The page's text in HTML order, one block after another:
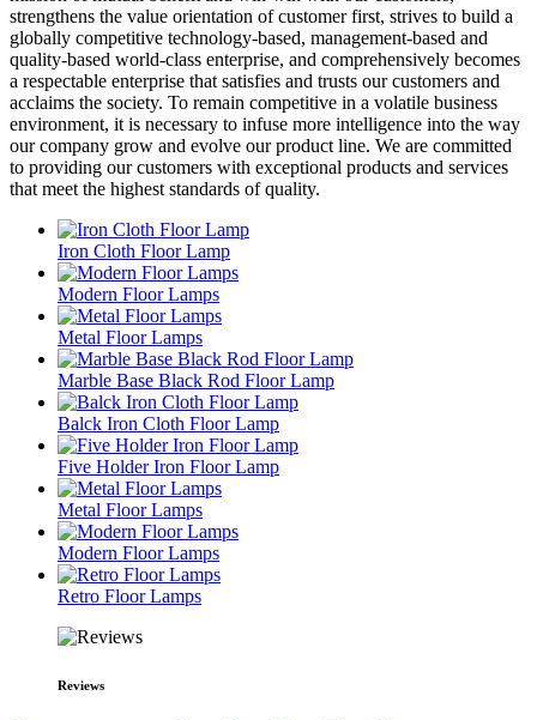
strengthens the value orientation of customer first, strives to build a
globally competitive technology-based, management-based and
quality-based world-class enterprise, and comprehensively becomes
a respectable enterprise that satisfies and trusts our customers and
acclaims the society. To remain competitive in a volatile business
environment, it is necessary to infuse more intelligence into the way
our company grow and evolve our product line. We are committed
to providing our customers with exceptional products and services
that meet the highest standards of quality.
Iron Cloth Floor Lamp
Modern Floor Lamps
Metal Floor Lamps
Marble Base Black Rod Floor Lamp
Balck Iron Cloth Floor Lamp
Five Holder Iron Floor Lamp
Metal Floor Lamps
Modern Floor Lamps
Retro Floor Lamps
Reviews